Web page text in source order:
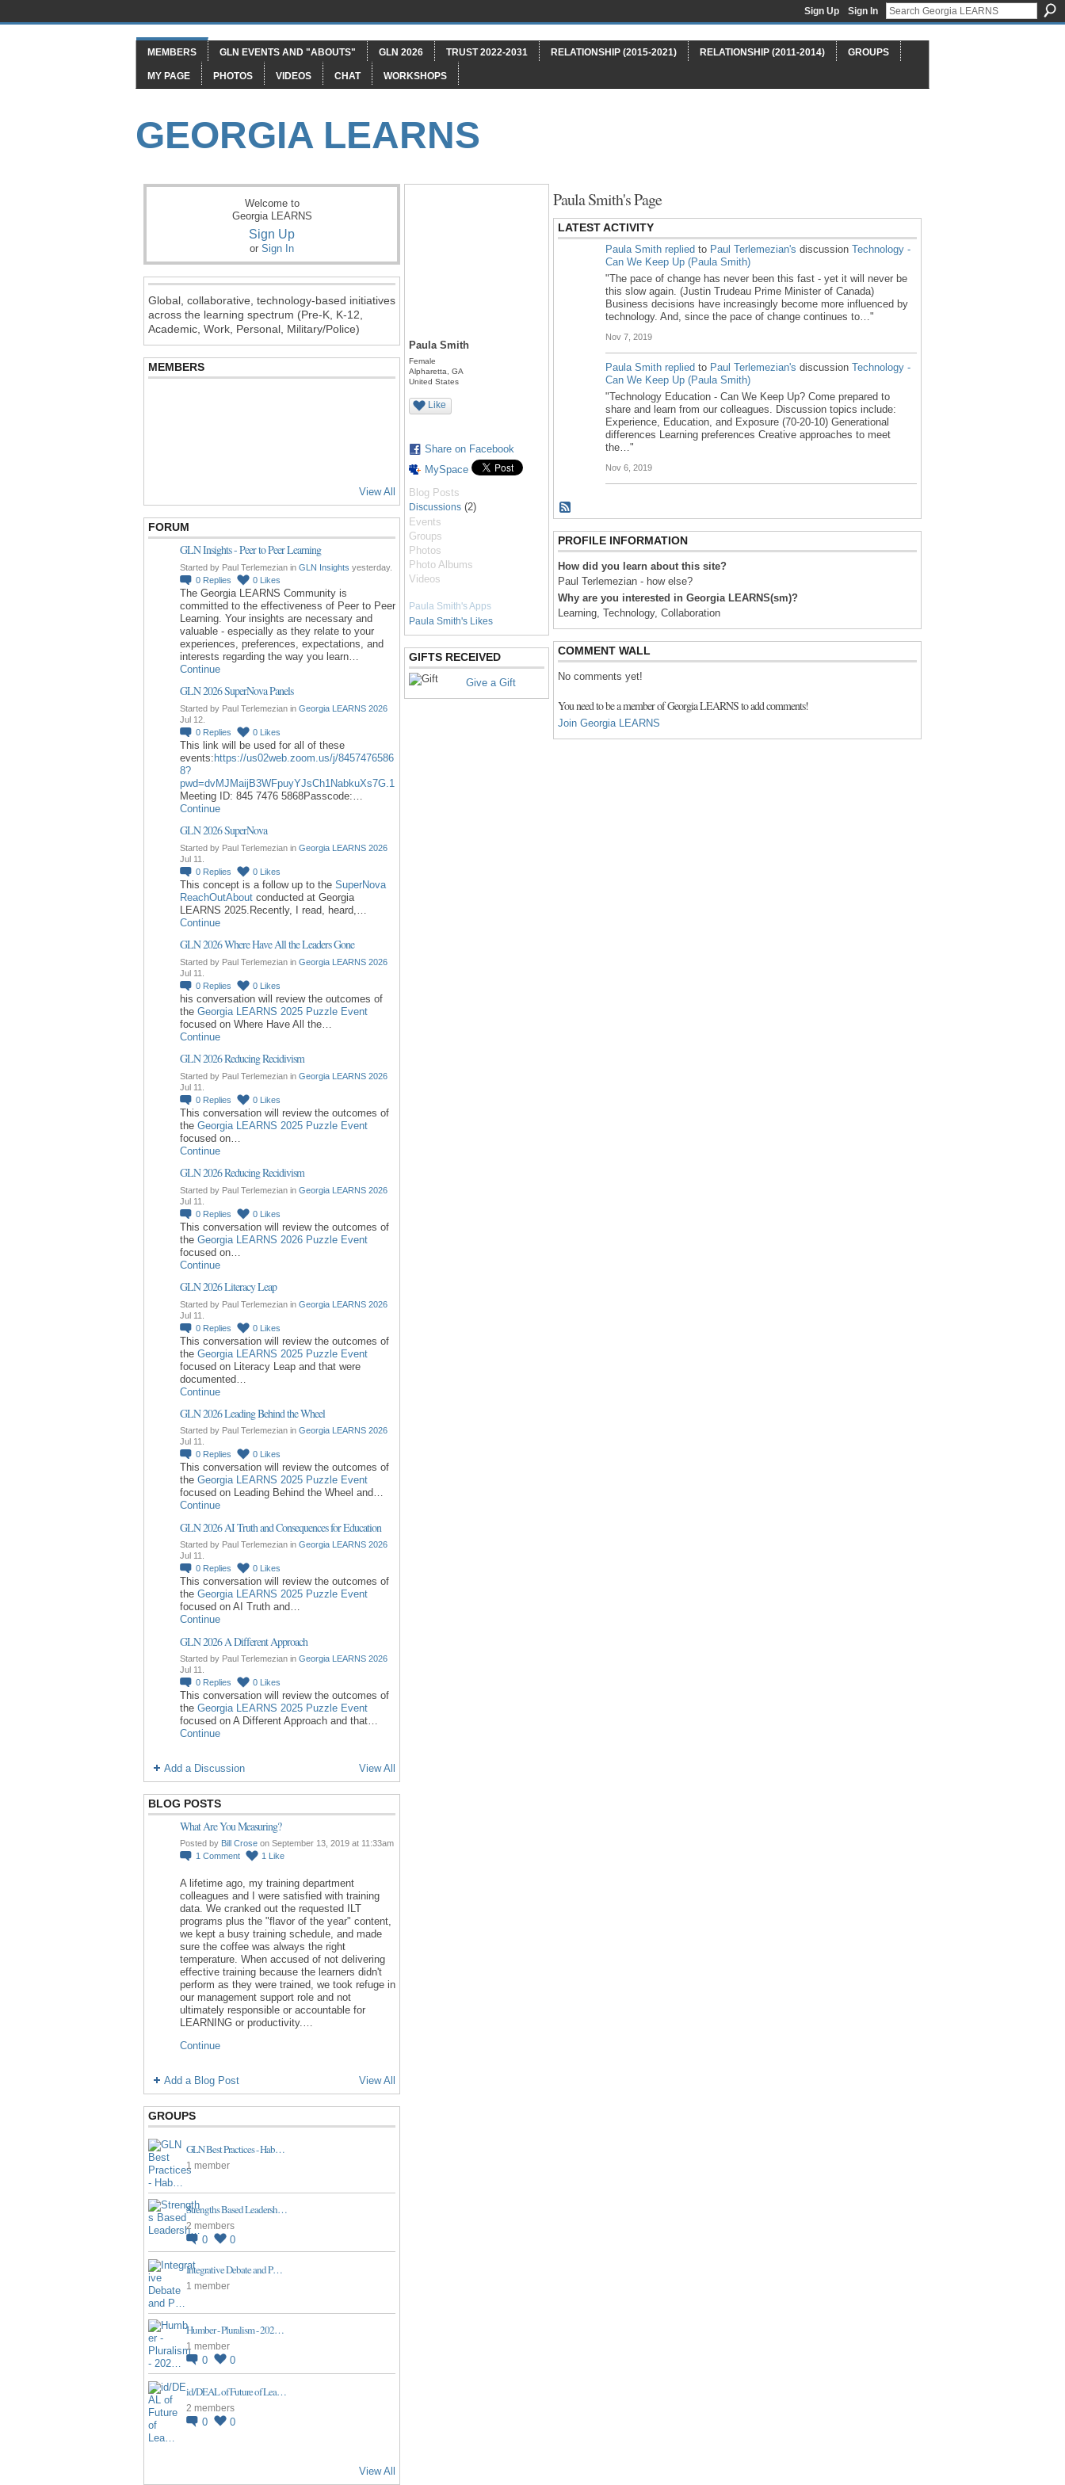
Sign Up Sign In
MEMBERS GLN EVENTS AND "ABOUTS" GLN 2026 TRUST 2022-2031 RELATIONSHIP (2015-2021) RELATIONSHIP (2011-2014) GROUPS
MY PAGE PHOTOS VIDEOS CHAT WORKSHOPS
GEORGIA LEARNS
Welcome to
Georgia LEARNS
Sign Up
or Sign In
Global, collaborative, technology-based initiatives
across the learning spectrum (Pre-K, K-12,
Academic, Work, Personal, Military/Police)
MEMBERS
View All
FORUM
GLN Insights - Peer to Peer Learning
Started by Paul Terlemezian in GLN Insights yesterday.
0 Replies 0 Likes
The Georgia LEARNS Community is
committed to the effectiveness of Peer to Peer
Learning. Your insights are necessary and
valuable - especially as they relate to your
experiences, preferences, expectations, and
interests regarding the way you learn…
Continue
GLN 2026 SuperNova Panels
Started by Paul Terlemezian in Georgia LEARNS 2026
Jul 12.
0 Replies 0 Likes
This link will be used for all of these
events:https://us02web.zoom.us/j/8457476586
8?
pwd=dvMJMaijB3WFpuyYJsCh1NabkuXs7G.1
Meeting ID: 845 7476 5868Passcode:…
Continue
GLN 2026 SuperNova
Started by Paul Terlemezian in Georgia LEARNS 2026
Jul 11.
0 Replies 0 Likes
This concept is a follow up to the SuperNova
ReachOutAbout conducted at Georgia
LEARNS 2025.Recently, I read, heard,…
Continue
GLN 2026 Where Have All the Leaders Gone
Started by Paul Terlemezian in Georgia LEARNS 2026
Jul 11.
0 Replies 0 Likes
his conversation will review the outcomes of
the Georgia LEARNS 2025 Puzzle Event
focused on Where Have All the…
Continue
GLN 2026 Reducing Recidivism
Started by Paul Terlemezian in Georgia LEARNS 2026
Jul 11.
0 Replies 0 Likes
This conversation will review the outcomes of
the Georgia LEARNS 2025 Puzzle Event
focused on…
Continue
GLN 2026 Reducing Recidivism
Started by Paul Terlemezian in Georgia LEARNS 2026
Jul 11.
0 Replies 0 Likes
This conversation will review the outcomes of
the Georgia LEARNS 2026 Puzzle Event
focused on…
Continue
GLN 2026 Literacy Leap
Started by Paul Terlemezian in Georgia LEARNS 2026
Jul 11.
0 Replies 0 Likes
This conversation will review the outcomes of
the Georgia LEARNS 2025 Puzzle Event
focused on Literacy Leap and that were
documented…
Continue
GLN 2026 Leading Behind the Wheel
Started by Paul Terlemezian in Georgia LEARNS 2026
Jul 11.
0 Replies 0 Likes
This conversation will review the outcomes of
the Georgia LEARNS 2025 Puzzle Event
focused on Leading Behind the Wheel and…
Continue
GLN 2026 AI Truth and Consequences for Education
Started by Paul Terlemezian in Georgia LEARNS 2026
Jul 11.
0 Replies 0 Likes
This conversation will review the outcomes of
the Georgia LEARNS 2025 Puzzle Event
focused on AI Truth and…
Continue
GLN 2026 A Different Approach
Started by Paul Terlemezian in Georgia LEARNS 2026
Jul 11.
0 Replies 0 Likes
This conversation will review the outcomes of
the Georgia LEARNS 2025 Puzzle Event
focused on A Different Approach and that…
Continue
Add a Discussion View All
BLOG POSTS
What Are You Measuring?
Posted by Bill Crose on September 13, 2019 at 11:33am
1 Comment 1 Like
A lifetime ago, my training department
colleagues and I were satisfied with training
data. We cranked out the requested ILT
programs plus the "flavor of the year" content,
we kept a busy training schedule, and made
sure the coffee was always the right
temperature. When accused of not delivering
effective training because the learners didn't
perform as they were trained, we took refuge in
our management support role and not
ultimately responsible or accountable for
LEARNING or productivity.…
Continue
Add a Blog Post View All
GROUPS
GLN Best Practices - Hab…
1 member
Strengths Based Leadersh…
2 members
0 0
Integrative Debate and P…
1 member
Humber - Pluralism - 202…
1 member
0 0
id/DEAL of Future of Lea…
2 members
0 0
View All
Paula Smith
Female
Alpharetta, GA
United States
Like
Share on Facebook
MySpace
Blog Posts
Discussions (2)
Events
Groups
Photos
Photo Albums
Videos
Paula Smith's Apps
Paula Smith's Likes
GIFTS RECEIVED
Give a Gift
Paula Smith's Page
LATEST ACTIVITY
Paula Smith replied to Paul Terlemezian's discussion Technology -
Can We Keep Up (Paula Smith)
"The pace of change has never been this fast - yet it will never be
this slow again. (Justin Trudeau Prime Minister of Canada)
Business decisions have increasingly become more influenced by
technology. And, since the pace of change continues to…"
Nov 7, 2019
Paula Smith replied to Paul Terlemezian's discussion Technology -
Can We Keep Up (Paula Smith)
"Technology Education - Can We Keep Up? Come prepared to
share and learn from our colleagues. Discussion topics include:
Experience, Education, and Exposure (70-20-10) Generational
differences Learning preferences Creative approaches to meet
the…"
Nov 6, 2019
PROFILE INFORMATION
How did you learn about this site?
Paul Terlemezian - how else?
Why are you interested in Georgia LEARNS(sm)?
Learning, Technology, Collaboration
COMMENT WALL
No comments yet!
You need to be a member of Georgia LEARNS to add comments!
Join Georgia LEARNS